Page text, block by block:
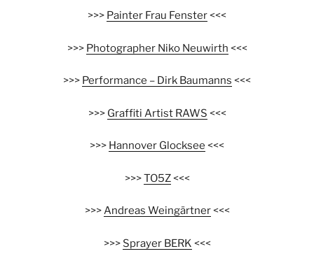
>>> Painter Frau Fenster<<<
>>> Photographer Niko Neuwirth <<<
>>> Performance – Dirk Baumanns <<<
>>> Graffiti Artist RAWS <<<
>>> Hannover Glocksee <<<
>>>TO5Z<<<
>>>Andreas Weingärtner<<<
>>> Sprayer BERK <<<